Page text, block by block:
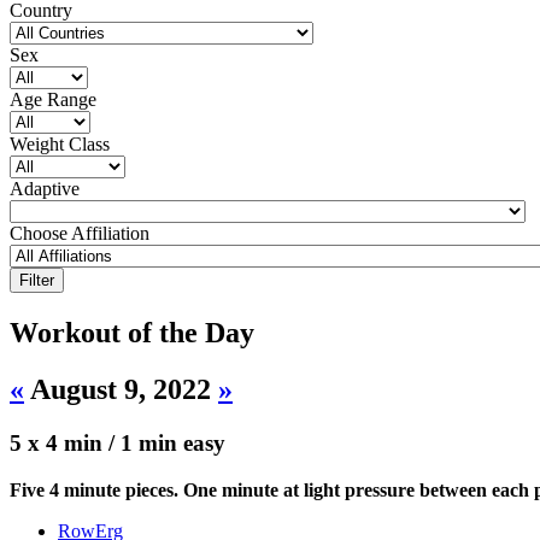
Country
Sex
Age Range
Weight Class
Adaptive
Choose Affiliation
Workout of the Day
« August 9, 2022 »
5 x 4 min / 1 min easy
Five 4 minute pieces. One minute at light pressure between each
RowErg